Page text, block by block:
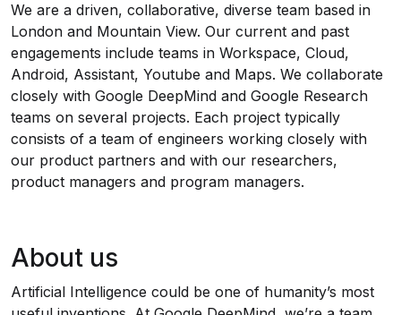
We are a driven, collaborative, diverse team based in
London and Mountain View. Our current and past
engagements include teams in Workspace, Cloud,
Android, Assistant, Youtube and Maps. We collaborate
closely with Google DeepMind and Google Research
teams on several projects. Each project typically
consists of a team of engineers working closely with
our product partners and with our researchers,
product managers and program managers.
About us
Artificial Intelligence could be one of humanity’s most